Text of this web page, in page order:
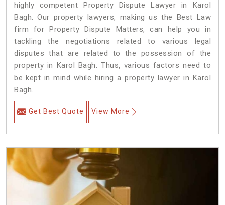
highly competent Property Dispute Lawyer in Karol
Bagh. Our property lawyers, making us the Best Law
firm for Property Dispute Matters, can help you in
tackling the negotiations related to various legal
disputes that are related to the possession of the
property in Karol Bagh. Thus, various factors need to
be kept in mind while hiring a property lawyer in Karol
Bagh.
Get Best Quote View More